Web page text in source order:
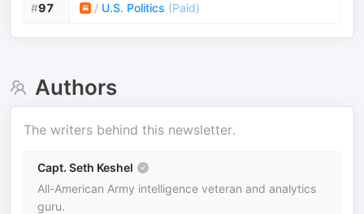
#97 / U.S. Politics (Paid)
Authors
The writers behind this newsletter.
Capt. Seth Keshel
All-American Army intelligence veteran and analytics
guru.